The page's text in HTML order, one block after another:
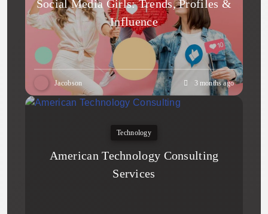
Social Media Girls: Trends, Profiles &
Influence
Jacobson 3 months ago
Technology
American Technology Consulting
Services